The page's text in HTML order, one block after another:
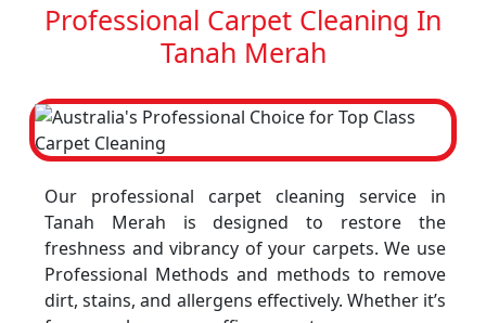
Professional Carpet Cleaning In
Tanah Merah
Our professional carpet cleaning service in
Tanah Merah is designed to restore the
freshness and vibrancy of your carpets. We use
Professional Methods and methods to remove
dirt, stains, and allergens effectively. Whether it’s